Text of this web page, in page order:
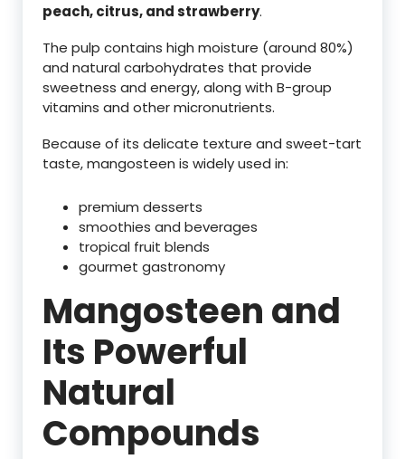
peach, citrus, and strawberry.
The pulp contains high moisture (around 80%)
and natural carbohydrates that provide
sweetness and energy, along with B-group
vitamins and other micronutrients.
Because of its delicate texture and sweet-tart
taste, mangosteen is widely used in:
premium desserts
smoothies and beverages
tropical fruit blends
gourmet gastronomy
Mangosteen and
Its Powerful
Natural
Compounds